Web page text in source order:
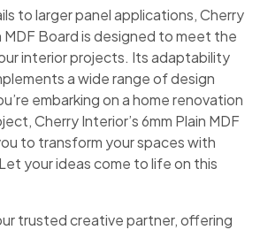
to larger panel applications, Cherry
MDF Board is designed to meet the
interior projects. Its adaptability
a wide range of design
embarking on a home renovation
Cherry Interior’s 6mm Plain MDF
to transform your spaces with
your ideas come to life on this
trusted creative partner, offering